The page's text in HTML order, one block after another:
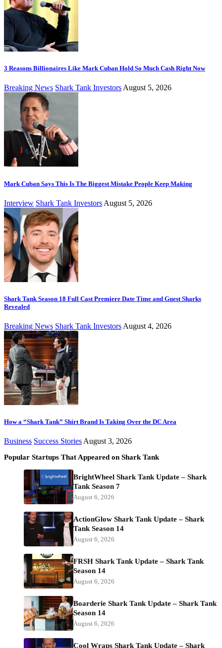
3 Reasons Billionaires Like Mark Cuban Hold So Much Cash Right Now
Breaking News Shark Tank Investors August 5, 2026
Mark Cuban Says This Is The Biggest Mistake People Keep Making
Interview Shark Tank Investors August 5, 2026
Shark Tank Season 18 Full Cast Premiere Date Time and Guest Sharks
Revealed
Breaking News Shark Tank Investors August 4, 2026
How a “Shark Tank” Shirt Brand Is Taking Over the DC Area
Business Success Stories August 3, 2026
Popular Startups That Appeared on Shark Tank
BrightWheel Shark Tank Update – Shark
Tank Season 7
August 6, 2026
ActionGlow Shark Tank Update – Shark
Tank Season 14
August 6, 2026
FRSH Shark Tank Update – Shark Tank
Season 14
August 6, 2026
Boarderie Shark Tank Update – Shark Tank
Season 14
August 6, 2026
Cool Wraps Shark Tank Update – Shark